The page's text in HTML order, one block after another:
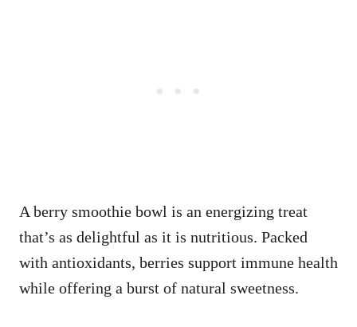
A berry smoothie bowl is an energizing treat
that’s as delightful as it is nutritious. Packed
with antioxidants, berries support immune health
while offering a burst of natural sweetness.